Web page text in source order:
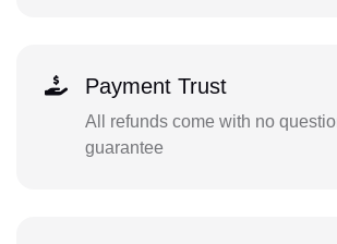
Payment Trust
All refunds come with no
guarantee